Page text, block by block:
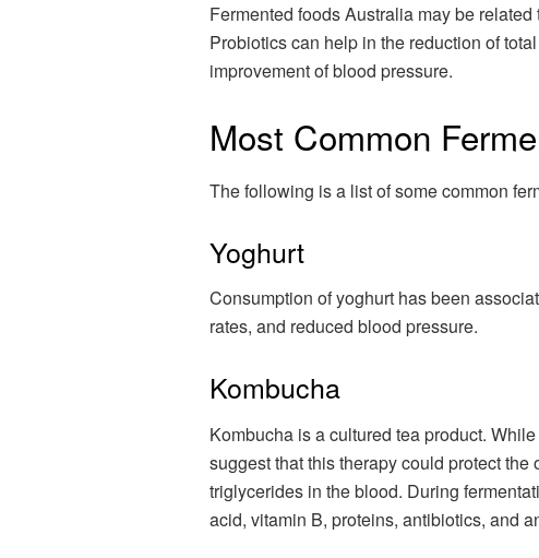
Fermented foods Australia may be
Probiotics can help in the reduction of
improvement of blood pressure.
Most Common
The following is a list of some common
Yoghurt
Consumption of yoghurt has been
rates, and reduced blood pressure.
Kombucha
Kombucha is a cultured tea product.
suggest that this therapy could protect
triglycerides in the blood. During
acid, vitamin B, proteins, antibiotics, and